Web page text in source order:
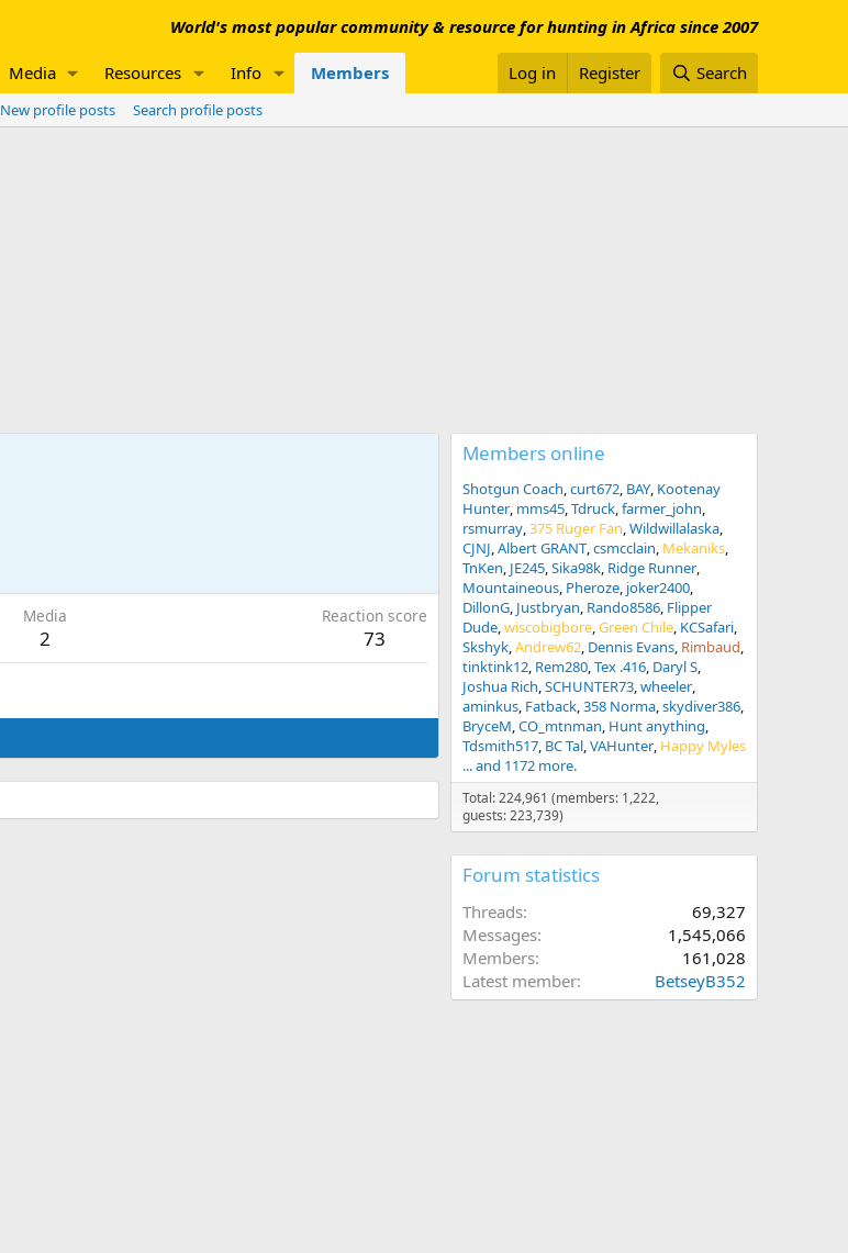
World's most popular community & resource for hunting in Africa since 2007
Media Resources Info Members Log in Register Search
New profile posts
Search profile posts
Media
2
Reaction score
73
Members online
Shotgun Coach curt672 BAY Kootenay
Hunter mms45 Tdruck farmer_john
rsmurray 375 Ruger Fan Wildwillalaska
CJNJ Albert GRANT csmcclain Mekaniks
TnKen JE245 Sika98k Ridge Runner
Mountaineous Pheroze joker2400
DillonG Justbryan Rando8586 Flipper
Dude wiscobigbore Green Chile KCSafari
Skshyk Andrew62 Dennis Evans Rimbaud
tinktink12 Rem280 Tex .416 Daryl S
Joshua Rich SCHUNTER73 wheeler
aminkus Fatback 358 Norma skydiver386
BryceM CO_mtnman Hunt anything
Tdsmith517 BC Tal VAHunter Happy Myles
... and 1172 more.
Total: 224,961 (members: 1,222,
guests: 223,739)
Forum statistics
Threads
69,327
Messages
1,545,066
Members
161,028
Latest member
BetseyB352